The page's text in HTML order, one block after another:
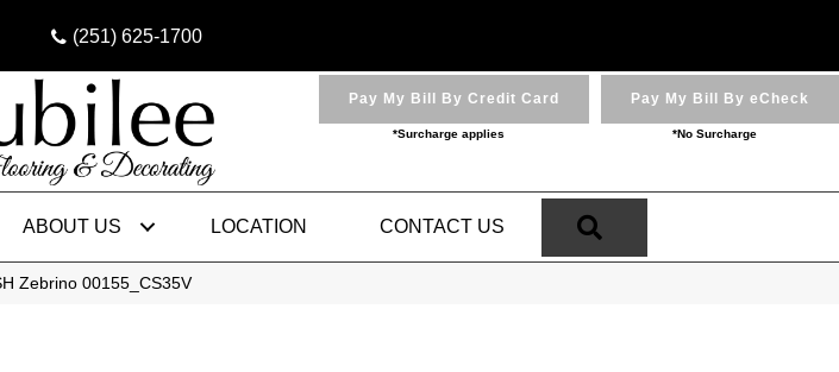
(251) 625-1700
Pay My Bill By Credit Card
*Surcharge applies
Pay My Bill By eCheck
*No Surcharge
ABOUT US LOCATION CONTACT US
Zebrino 00155_CS35V